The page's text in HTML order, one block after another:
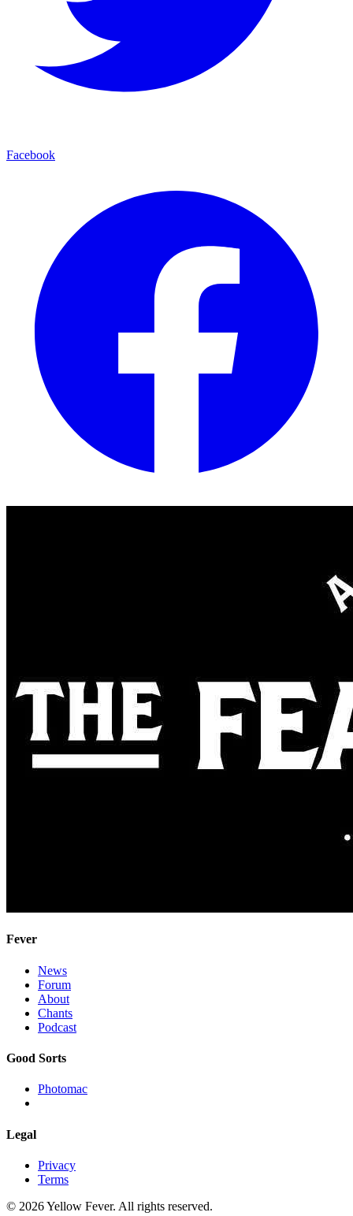
Facebook
Fever
News
Forum
About
Chants
Podcast
Good Sorts
Photomac
Legal
Privacy
Terms
© 2026 Yellow Fever. All rights reserved.